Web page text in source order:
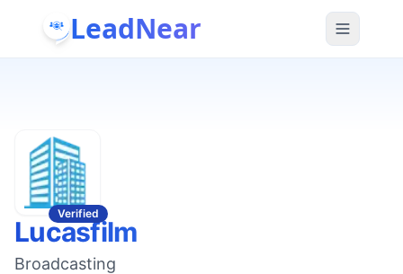
LeadNear
Verified
Lucasfilm
Broadcasting